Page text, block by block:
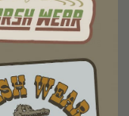
Too Big